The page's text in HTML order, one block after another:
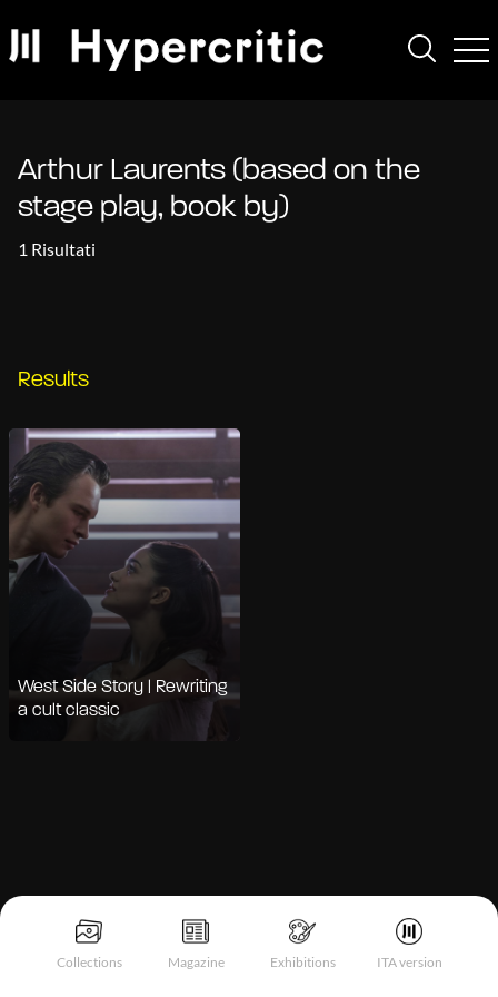
Collections Magazine Exhibitions ITA version
Arthur Laurents (based on the
stage play, book by)
1 Risultati
Results
West Side Story | Rewriting
a cult classic